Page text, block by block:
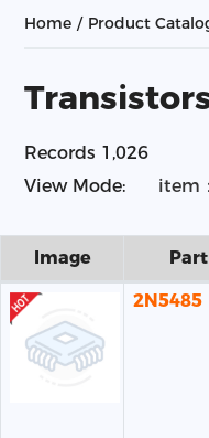
Home Product
Records 1,026
View Mode:
item：
Image
2N5485